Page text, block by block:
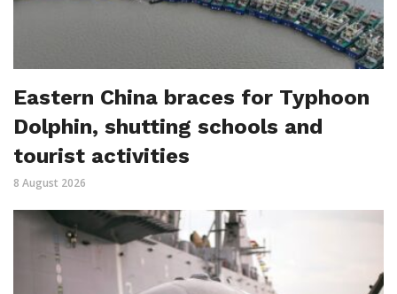
Eastern China braces for Typhoon
Dolphin, shutting schools and
tourist activities
8 August 2026